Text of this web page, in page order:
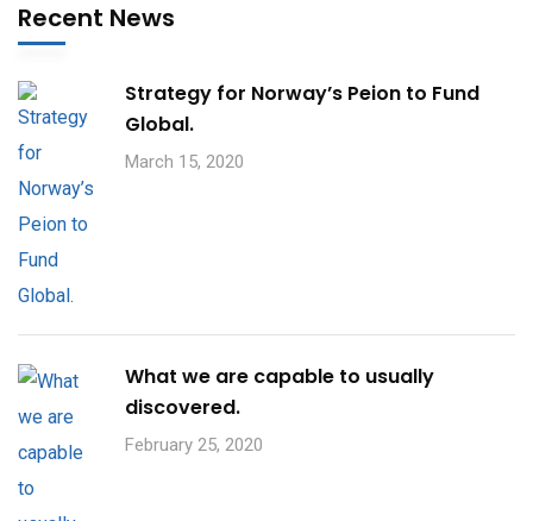
Recent News
Strategy for Norway’s Peion to Fund
Global.
March 15, 2020
What we are capable to usually
discovered.
February 25, 2020